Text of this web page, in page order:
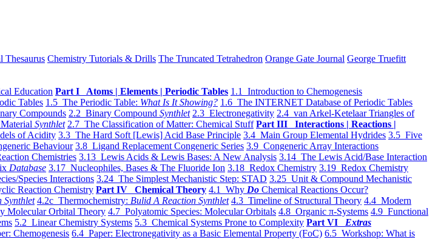
Thesaurus Chemistry Tutorials & Drills The Truncated Tetrahedron Orange Gate Journal George Truefitt
Education Part I Atoms | Elements | Periodic Tables 1.1 Introduction to Chemogenesis
Tables 1.5 The Periodic Table: What Is It Showing? 1.6 The INTERNET Database of Periodic Tables
Compounds 2.2 Binary Compound Synthlet 2.3 Electronegativity 2.4 van Arkel-Ketelaar Triangles of
Synthlet 2.7 The Classification of Matter: Chemical Stuff Part III Interactions | Reactions |
of Acidity 3.3 The Hard Soft [Lewis] Acid Base Principle 3.4 Main Group Elemental Hydrides 3.5 Five
Behaviour 3.8 Ligand Replacement Congeneric Series 3.9 Congeneric Array Interactions
Chemistries 3.13 Lewis Acids & Lewis Bases: A New Analysis 3.14 The Lewis Acid/Base Interaction
Database 3.17 Nucleophiles, Bases & The Fluoride Ion 3.18 Redox Chemistry 3.19 Redox Chemistry
Species Interactions 3.24 The Simplest Mechanistic Step: STAD 3.25 Unit & Compound Mechanistic
Reaction Chemistry Part IV Chemical Theory 4.1 Why Do Chemical Reactions Occur?
Synthlet 4.2c Thermochemistry: Bulid A Reaction Synthlet 4.3 Timeline of Structural Theory 4.4 Modern
Molecular Orbital Theory 4.7 Polyatomic Species: Molecular Orbitals 4.8 Organic π-Systems 4.9 Functional
5.2 Linear Chemistry Systems 5.3 Chemical Systems Prone to Complexity Part VI Extras
Chemogenesis 6.4 Paper: Electronegativity as a Basic Elemental Property (FoC) 6.5 Workshop: What is